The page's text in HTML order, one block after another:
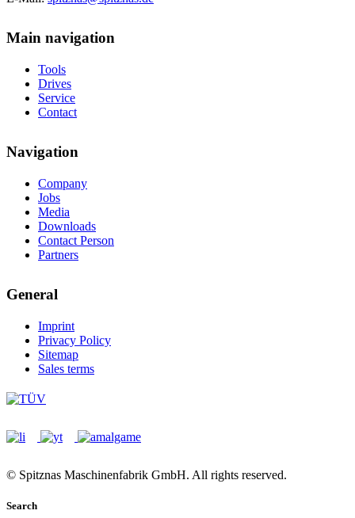
Main navigation
Tools
Drives
Service
Contact
Navigation
Company
Jobs
Media
Downloads
Contact Person
Partners
General
Imprint
Privacy Policy
Sitemap
Sales terms
© Spitznas Maschinenfabrik GmbH. All rights reserved.
Search